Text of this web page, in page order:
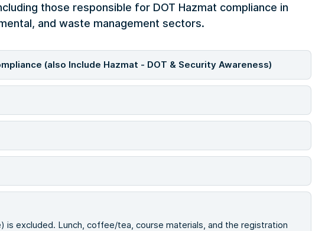
those responsible for DOT Hazmat compliance in
and waste management sectors.
(also Include Hazmat - DOT & Security Awareness)
is excluded. Lunch, coffee/tea, course materials, and the registration